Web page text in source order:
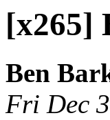
[x265]
Ben
Fri Dec